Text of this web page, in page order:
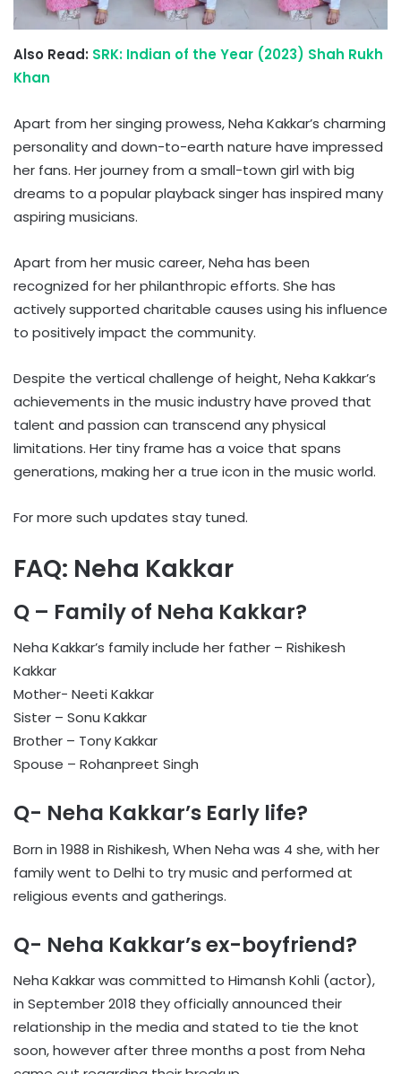
Also Read: SRK: Indian of the Year (2023) Shah Rukh
Khan
Apart from her singing prowess, Neha Kakkar’s charming
personality and down-to-earth nature have impressed
her fans. Her journey from a small-town girl with big
dreams to a popular playback singer has inspired many
aspiring musicians.
Apart from her music career, Neha has been
recognized for her philanthropic efforts. She has
actively supported charitable causes using his influence
to positively impact the community.
Despite the vertical challenge of height, Neha Kakkar’s
achievements in the music industry have proved that
talent and passion can transcend any physical
limitations. Her tiny frame has a voice that spans
generations, making her a true icon in the music world.
For more such updates stay tuned.
FAQ: Neha Kakkar
Q – Family of Neha Kakkar?
Neha Kakkar’s family include her father – Rishikesh
Kakkar
Mother- Neeti Kakkar
Sister – Sonu Kakkar
Brother – Tony Kakkar
Spouse – Rohanpreet Singh
Q- Neha Kakkar’s Early life?
Born in 1988 in Rishikesh, When Neha was 4 she, with her
family went to Delhi to try music and performed at
religious events and gatherings.
Q- Neha Kakkar’s ex-boyfriend?
Neha Kakkar was committed to Himansh Kohli (actor),
in September 2018 they officially announced their
relationship in the media and stated to tie the knot
soon, however after three months a post from Neha